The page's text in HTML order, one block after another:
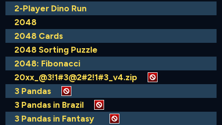
2-Player Dino Run
2048
2048 Cards
2048 Sorting Puzzle
2048: Fibonacci
20xx_@3!1#3@2#2!1#3_v4.zip
3 Pandas
3 Pandas in Brazil
3 Pandas in Fantasy